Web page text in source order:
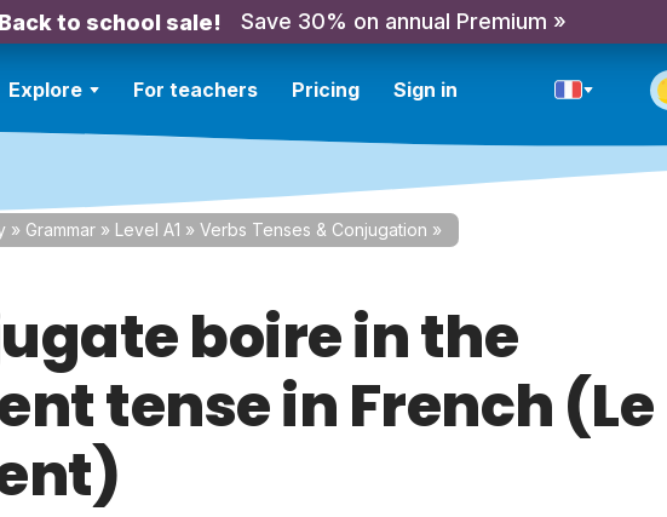
Back to school sale! Save 30% on annual Premium »
Explore For teachers Pricing Sign in
» Grammar » Level A1 » Verbs Tenses & Conjugation »
boire in the
tense in French (Le